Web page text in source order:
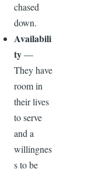
chased
down.
Availabili
ty—
They have
room in
their lives
to serve
and a
willingnes
s to be